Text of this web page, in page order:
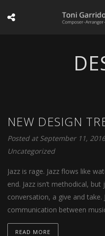
NEW DESIGN
Posted at September 11, 2016
Uncategorized
Jazz is rage. Jazz flows like
end. Jazz isn’t methodical, but
conversation, a give and take.
communication between
READ MORE